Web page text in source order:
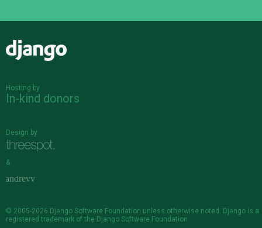
Hosting by
In-kind donors
Design by
&
© 2005-2026 Django Software Foundation unless otherwise noted. Django is a
registered trademark of the Django Software Foundation.